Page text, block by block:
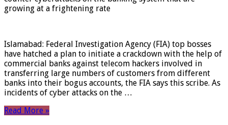
growing at a frightening rate
Islamabad: Federal Investigation Agency (FIA) top bosses
have hatched a plan to initiate a crackdown with the help of
commercial banks against telecom hackers involved in
transferring large numbers of customers from different
banks into their bogus accounts, the FIA ​​says this scribe. As
incidents of cyber attacks on the …
Read More »